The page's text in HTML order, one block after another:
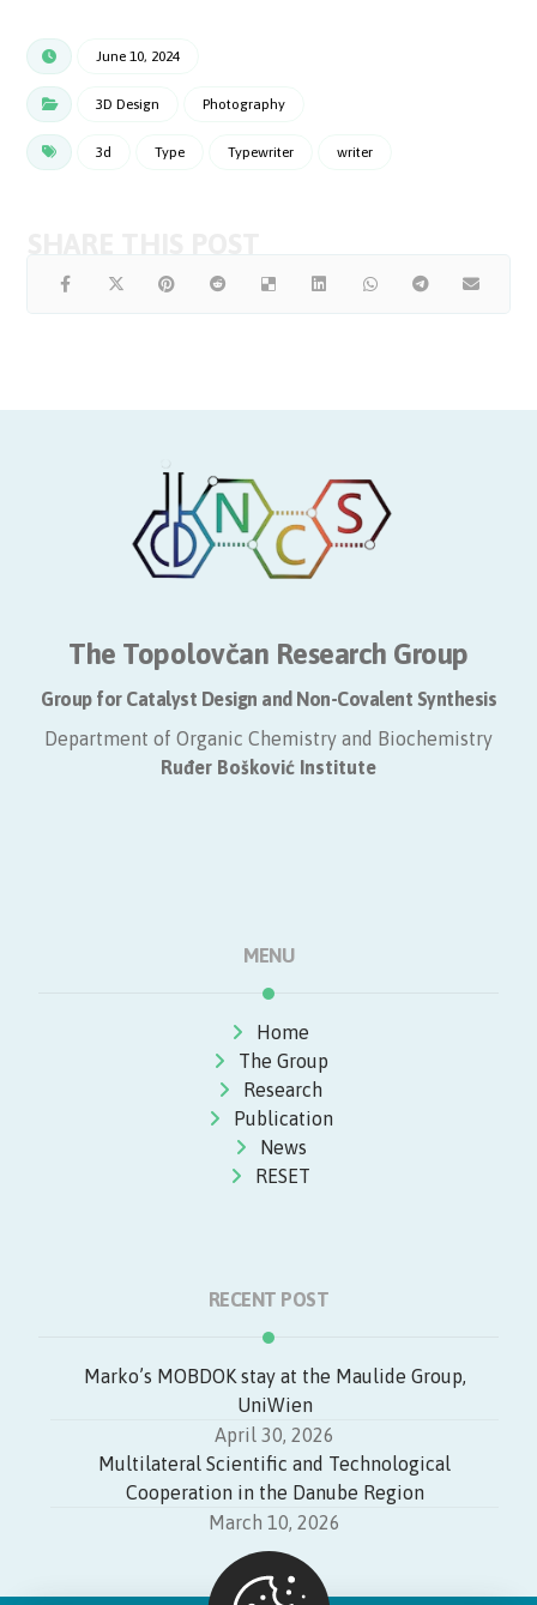
June 10, 2024
3D Design Photography
3d Type Typewriter writer
The Topolovčan Research Group
Group for Catalyst Design and Non-Covalent Synthesis
Department of Organic Chemistry and Biochemistry
​Ruđer Bošković Institute
MENU
Home
The Group
Research
Publication
News
RESET
RECENT POST
Marko’s MOBDOK stay at the Maulide Group,
UniWien
April 30, 2026
Multilateral Scientific and Technological
Cooperation in the Danube Region
March 10, 2026